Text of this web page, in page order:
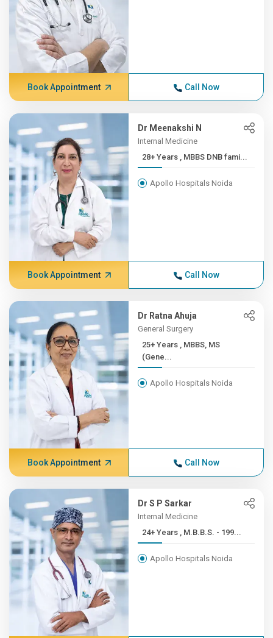
Book Appointment Call Now
Dr Meenakshi N
Internal Medicine
28+ Years , MBBS DNB fami...
Apollo Hospitals Noida
Book Appointment Call Now
Dr Ratna Ahuja
General Surgery
25+ Years , MBBS, MS
(Gene...
Apollo Hospitals Noida
Book Appointment Call Now
Dr S P Sarkar
Internal Medicine
24+ Years , M.B.B.S. - 199...
Apollo Hospitals Noida